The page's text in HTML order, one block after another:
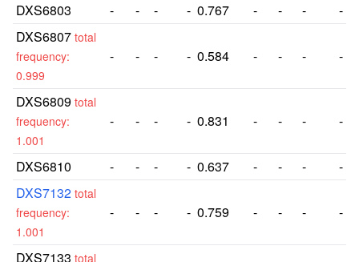
DXS6803 - - - - 0.767 - - -
-
DXS6807 total
frequency:
0.999
- - - - 0.584 - - - -
DXS6809 total
frequency:
1.001
- - - - 0.831 - - - -
DXS6810 - - - - 0.637 - - -
-
DXS7132 total
frequency:
1.001
- - - - 0.759 - - - -
DXS7133 total